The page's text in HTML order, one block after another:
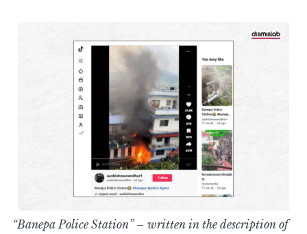
“Banepa Police Station” – written in the description of